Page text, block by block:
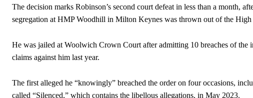
The decision marks Robinson’s second court defeat in less than a month,
segregation at HMP Woodhill in Milton Keynes was thrown out of the
He was jailed at Woolwich Crown Court after admitting 10 breaches of
claims against him last year.
The first alleged he “knowingly” breached the order on four occasions,
called “Silenced,” which contains the libellous allegations, in May 2023.